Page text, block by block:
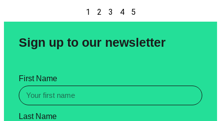
1 2 3 4 5
Sign up to our newsletter
First Name
Last Name